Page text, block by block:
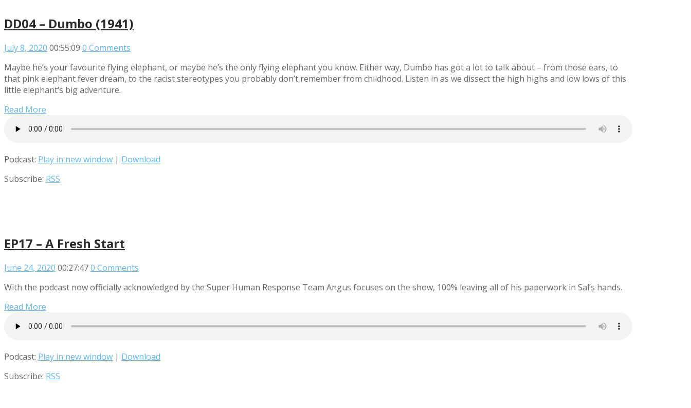
DD04 – Dumbo (1941)
July 8, 2020 00:55:09 0 Comments
Maybe he’s your favourite flying elephant, or maybe he’s the only flying elephant you know. Either way, Dumbo has got a lot to talk about – from those ears, to
that pink elephant fever dream, to the racist stereotypes you probably don’t remember from childhood. Listen in as we dissect the high highs and low lows of this
little elephant’s big adventure.
Read More
Podcast: Play in new window | Download
Subscribe: RSS
EP17 – A Fresh Start
June 24, 2020 00:27:470 Comments
With the podcast now officially acknowledged by the Super Human Response Team Angus focuses on the show, 100% leaving all of his paperwork in Sal’s hands.
Read More
Podcast: Play in new window | Download
Subscribe: RSS